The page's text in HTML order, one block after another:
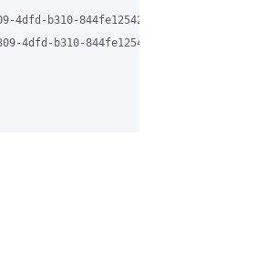
b310-
b310-